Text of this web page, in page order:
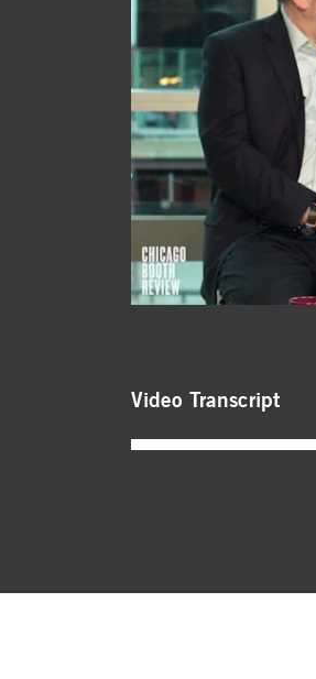
Video Transcript